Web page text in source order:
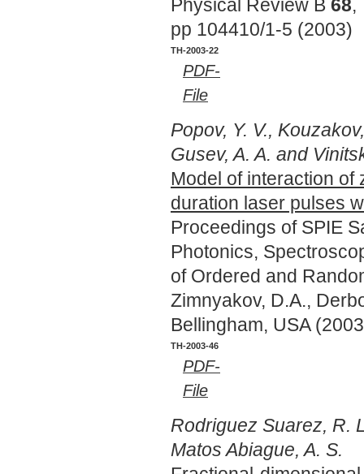
Physical Review B 68,
pp 104410/1-5 (2003)
TH-2003-22
PDF-
File
Popov, Y. V.,
Gusev, A. A. and
Model of interaction of
duration laser pulses
Proceedings of SPIE
Photonics,
of Ordered and
Zimnyakov, D.A.,
Bellingham, USA
TH-2003-46
PDF-
File
Rodriguez Suarez, R.
Matos Abiague, A. S.